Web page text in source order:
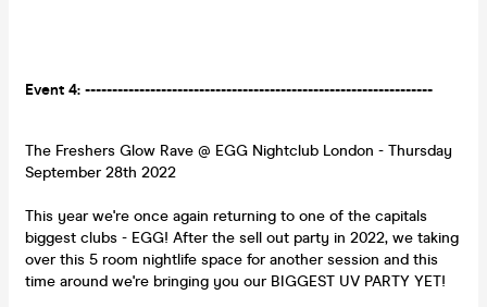
Event 4: ----------------------------------------------------------------
The Freshers Glow Rave @ EGG Nightclub London - Thursday
September 28th 2022
This year we're once again returning to one of the capitals
biggest clubs - EGG! After the sell out party in 2022, we taking
over this 5 room nightlife space for another session and this
time around we're bringing you our BIGGEST UV PARTY YET!